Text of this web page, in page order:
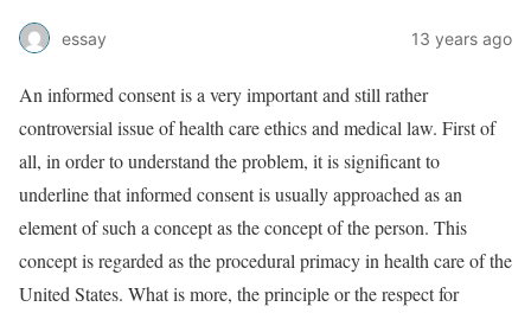
essay 13 years ago
An informed consent is a very important and still rather
controversial issue of health care ethics and medical law. First of
all, in order to understand the problem, it is significant to
underline that informed consent is usually approached as an
element of such a concept as the concept of the person. This
concept is regarded as the procedural primacy in health care of the
United States. What is more, the principle or the respect for